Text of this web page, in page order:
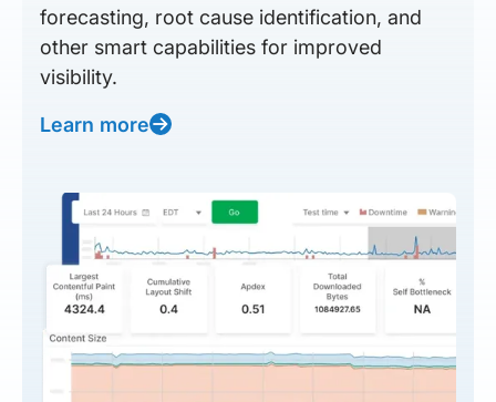
forecasting, root cause identification, and
other smart capabilities for improved
visibility.
Learn more